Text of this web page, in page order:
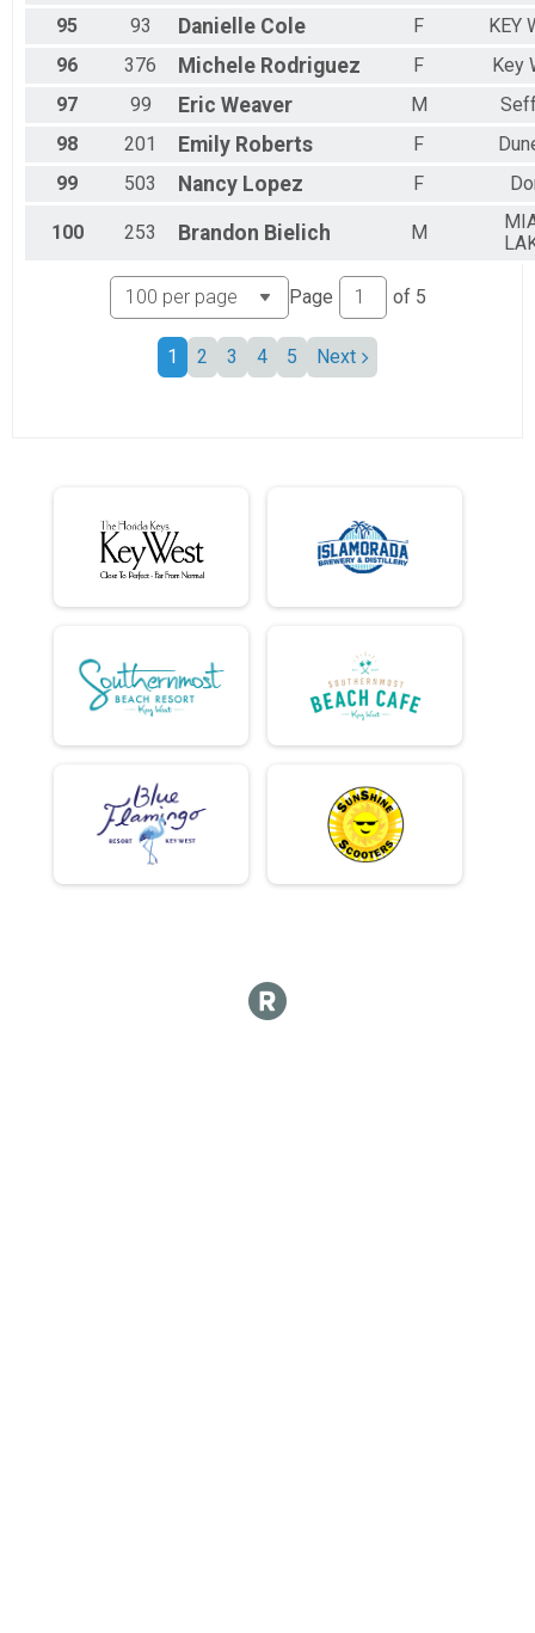
95
93 Danielle Cole F
KEY
96
376 Michele Rodriguez F
Key
97
99 Eric Weaver M
98
201 Emily Roberts F
99
503 Nancy Lopez F
100 253 Brandon Bielich M
Page of 5
1 2 3 4 5 Next